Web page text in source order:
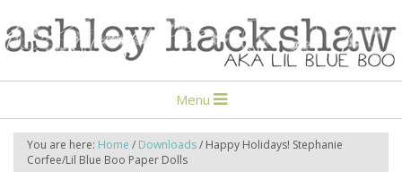
Menu
You are here: Home / Downloads/ Happy Holidays! Stephanie
Corfee/Lil Blue Boo Paper Dolls